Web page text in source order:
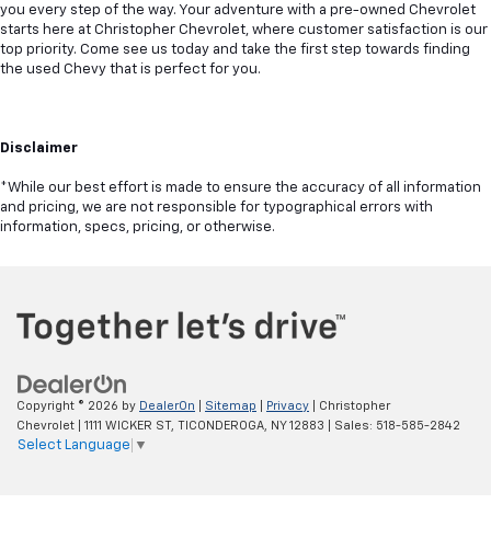
you every step of the way. Your adventure with a pre-owned Chevrolet
starts here at Christopher Chevrolet, where customer satisfaction is our
top priority. Come see us today and take the first step towards finding
the used Chevy that is perfect for you.
Disclaimer
*While our best effort is made to ensure the accuracy of all information
and pricing, we are not responsible for typographical errors with
information, specs, pricing, or otherwise.
Copyright © 2026 by DealerOn Sitemap Privacy | Christopher
Chevrolet
1111 WICKER ST, TICONDEROGA, NY12883 | Sales: 518-585-2842
Select Language ▼